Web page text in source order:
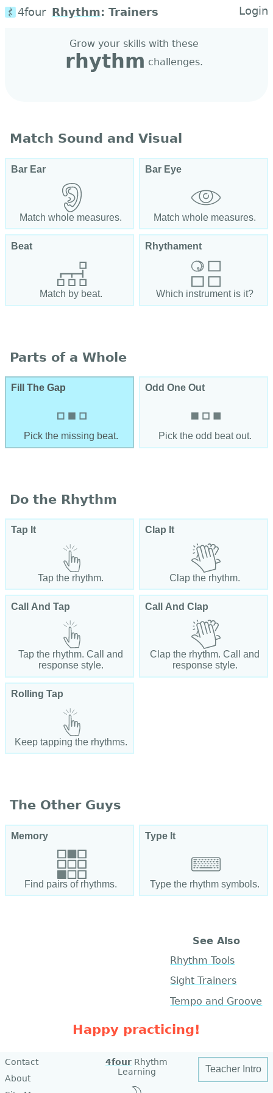
4four Rhythm: Trainers Login
Grow your skills with these
rhythm challenges.
Match Sound and Visual
Bar Ear
Match whole measures.
Bar Eye
Match whole measures.
Beat
Match by beat.
Rhythament
Which instrument is it?
Parts of a Whole
Fill The Gap
Pick the missing beat.
Odd One Out
Pick the odd beat out.
Do the Rhythm
Tap It
Tap the rhythm.
Clap It
Clap the rhythm.
Call And Tap
Tap the rhythm. Call and
response style.
Call And Clap
Clap the rhythm. Call and
response style.
Rolling Tap
Keep tapping the rhythms.
The Other Guys
Memory
Find pairs of rhythms.
Type It
Type the rhythm symbols.
See Also
Rhythm Tools
Sight Trainers
Tempo and Groove
Happy practicing!
Contact
About
4four Rhythm
Learning
Teacher Intro